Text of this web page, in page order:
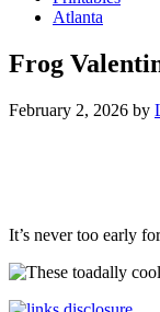
Atlanta
Frog
February 2, 2026 by
It’s never too early